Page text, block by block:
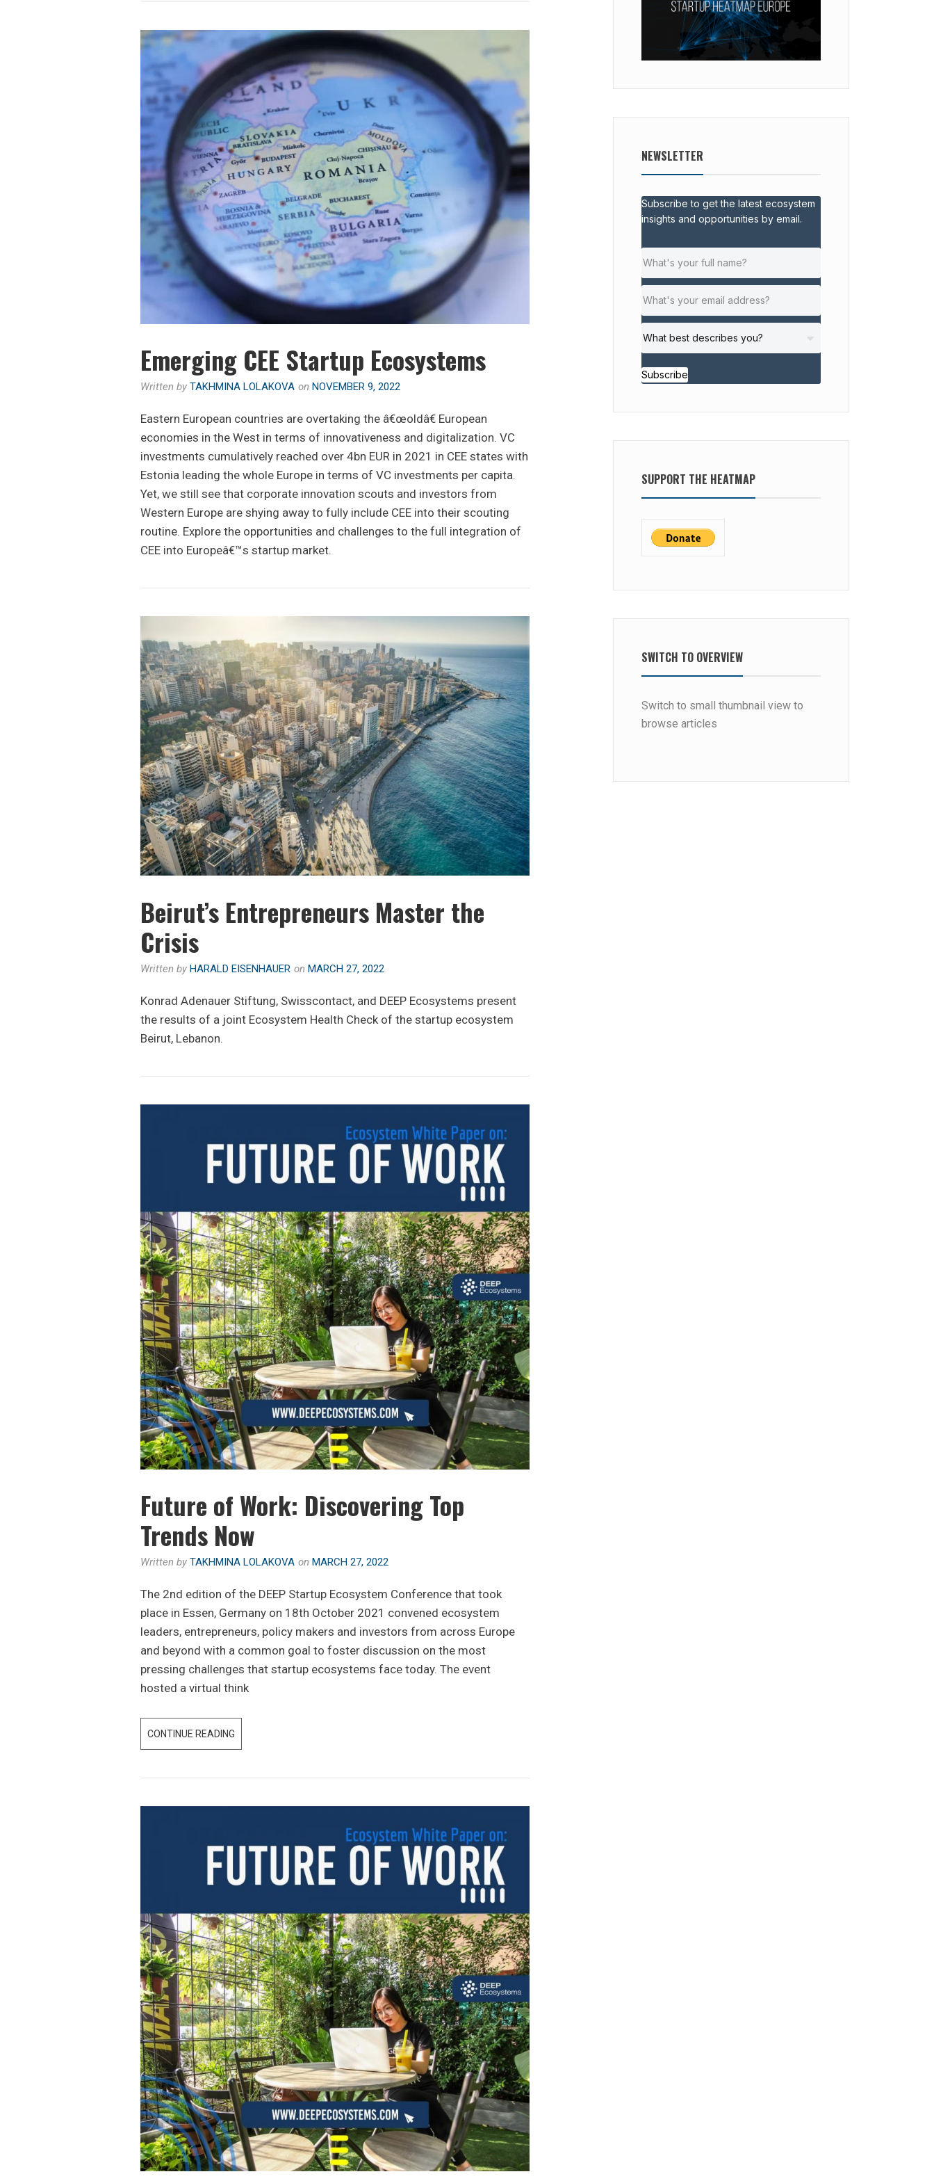
Emerging CEE Startup Ecosystems
Written by TAKHMINA LOLAKOVA on NOVEMBER 9, 2022
Eastern European countries are overtaking the â€œoldâ€ European
economies in the West in terms of innovativeness and digitalization. VC
investments cumulatively reached over 4bn EUR in 2021 in CEE states with
Estonia leading the whole Europe in terms of VC investments per capita.
Yet, we still see that corporate innovation scouts and investors from
Western Europe are shying away to fully include CEE into their scouting
routine. Explore the opportunities and challenges to the full integration of
CEE into Europeâ€™s startup market.
Beirut’s Entrepreneurs Master the
Crisis
Written by HARALD EISENHAUER on MARCH 27, 2022
Konrad Adenauer Stiftung, Swisscontact, and DEEP Ecosystems present
the results of a joint Ecosystem Health Check of the startup ecosystem
Beirut, Lebanon.
Future of Work: Discovering Top
Trends Now
Written by TAKHMINA LOLAKOVA on MARCH 27, 2022
The 2nd edition of the DEEP Startup Ecosystem Conference that took
place in Essen, Germany on 18th October 2021 convened ecosystem
leaders, entrepreneurs, policy makers and investors from across Europe
and beyond with a common goal to foster discussion on the most
pressing challenges that startup ecosystems face today. The event
hosted a virtual think
CONTINUE READING
U
R
W
R
K
:
D
I
S
C
O
V
E
R
I
N
G
T
NEWSLETTER
Subscribe to get the latest ecosystem
insights and opportunities by email.
Subscribe
SUPPORT THE HEATMAP
SWITCH TO OVERVIEW
Switch to small thumbnail view to
browse articles